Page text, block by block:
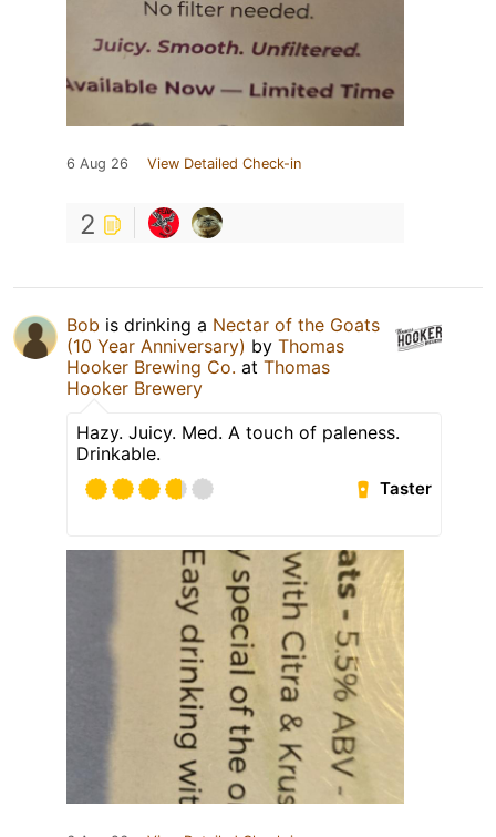
6 Aug 26 View Detailed Check-in
2
Bob is drinking a Nectar of the Goats
(10 Year Anniversary) by Thomas
Hooker Brewing Co. at Thomas
Hooker Brewery
Hazy. Juicy. Med. A touch of paleness.
Drinkable.
Taster